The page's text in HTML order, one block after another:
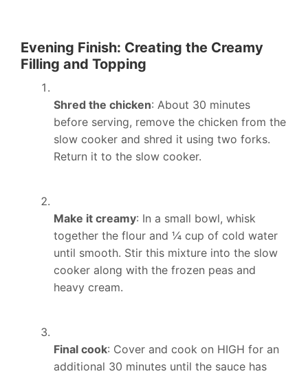
Evening Finish: Creating the Creamy
Filling and Topping
Shred the chicken: About 30 minutes
before serving, remove the chicken from the
slow cooker and shred it using two forks.
Return it to the slow cooker.
Make it creamy: In a small bowl, whisk
together the flour and ¼ cup of cold water
until smooth. Stir this mixture into the slow
cooker along with the frozen peas and
heavy cream.
Final cook: Cover and cook on HIGH for an
additional 30 minutes until the sauce has